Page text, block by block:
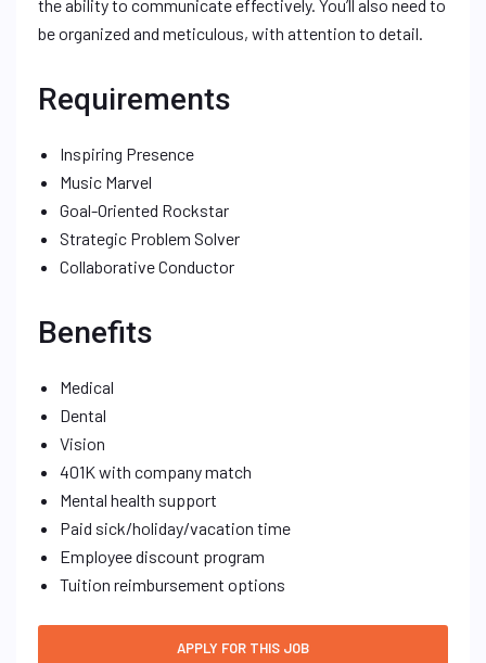
the ability to communicate effectively. You’ll also need to
be organized and meticulous, with attention to detail.
Requirements
Inspiring Presence
Music Marvel
Goal-Oriented Rockstar
Strategic Problem Solver
Collaborative Conductor
Benefits
Medical
Dental
Vision
401K with company match
Mental health support
Paid sick/holiday/vacation time
Employee discount program
Tuition reimbursement options